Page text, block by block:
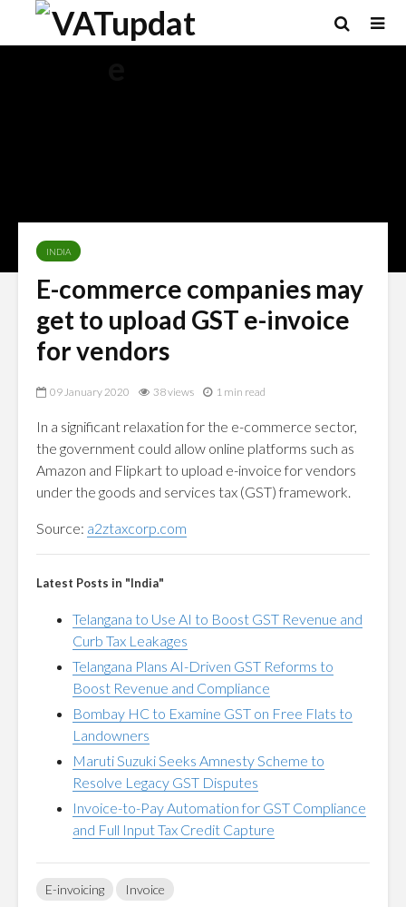
INDIA
E-commerce companies may
get to upload GST e-invoice
for vendors
09 January 2020 38 views 1 min read
In a significant relaxation for the e-commerce sector,
the government could allow online platforms such as
Amazon and Flipkart to upload e-invoice for vendors
under the goods and services tax (GST) framework.
Source: a2ztaxcorp.com
Latest Posts in "India"
Telangana to Use AI to Boost GST Revenue and
Curb Tax Leakages
Telangana Plans AI-Driven GST Reforms to
Boost Revenue and Compliance
Bombay HC to Examine GST on Free Flats to
Landowners
Maruti Suzuki Seeks Amnesty Scheme to
Resolve Legacy GST Disputes
Invoice-to-Pay Automation for GST Compliance
and Full Input Tax Credit Capture
E-invoicing Invoice